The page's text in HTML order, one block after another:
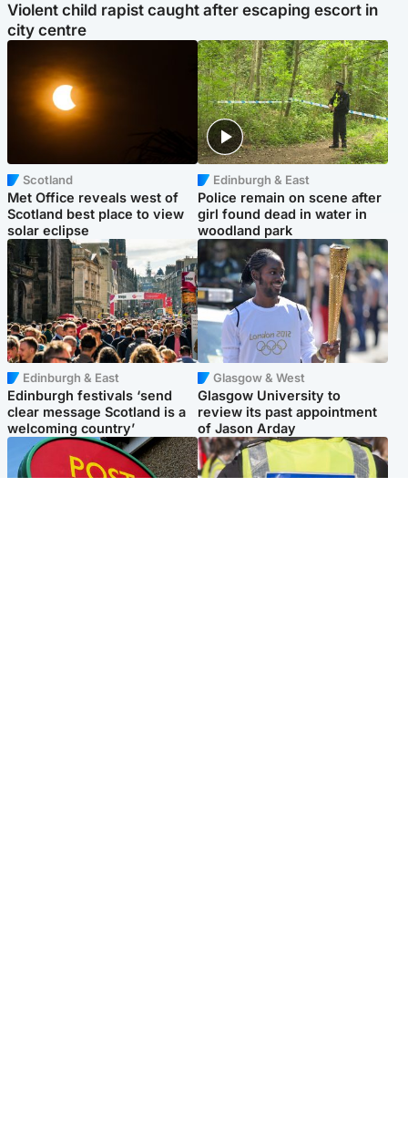
Violent child rapist caught after escaping escort in
city centre
Scotland
Met Office reveals west of
Scotland best place to view
solar eclipse
Edinburgh & East
Police remain on scene after
girl found dead in water in
woodland park
Edinburgh & East
Edinburgh festivals ‘send
clear message Scotland is a
welcoming country’
Glasgow & West
Glasgow University to
review its past appointment
of Jason Arday